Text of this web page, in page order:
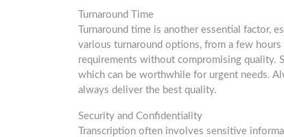
Turnaround Time
Turnaround time is another essential
various turnaround options, from a few
requirements without compromising quality.
which can be worthwhile for urgent needs.
always deliver the best quality.
Security and Confidentiality
Transcription often involves sensitive